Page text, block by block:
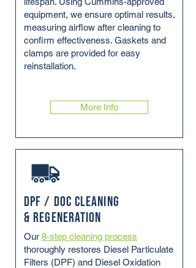
equipment, we ensure optimal results,
measuring airflow after cleaning to
confirm effectiveness. Gaskets and
clamps are provided for easy
reinstallation.
More Info
DPF / DOC Cleaning
& Regeneration
Our 8-step cleaning process
thoroughly restores Diesel Particulate
Filters (DPF) and Diesel Oxidation